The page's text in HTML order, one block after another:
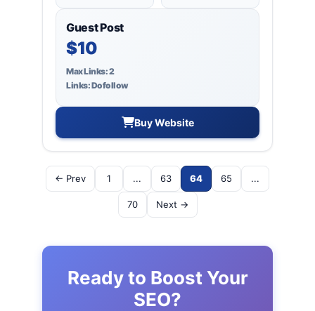
Guest Post
$10
Max Links: 2
Links: Dofollow
Buy Website
← Prev 1 ... 63 64 65 ...
70 Next →
Ready to Boost Your
SEO?